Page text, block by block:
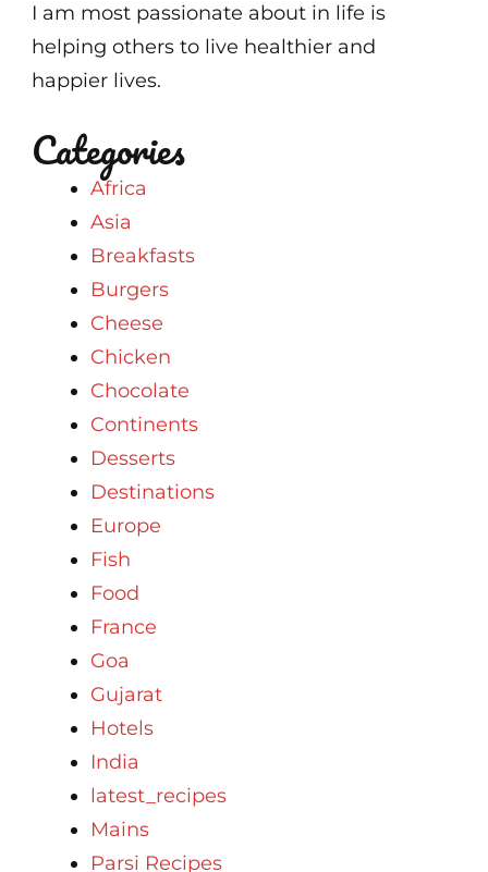
I am most passionate about in life is
helping others to live healthier and
happier lives.
Categories
Africa
Asia
Breakfasts
Burgers
Cheese
Chicken
Chocolate
Continents
Desserts
Destinations
Europe
Fish
Food
France
Goa
Gujarat
Hotels
India
latest_recipes
Mains
Parsi Recipes